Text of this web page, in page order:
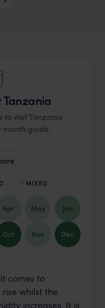
to visit Tanzania
month guide.
MIXED
Apr May Jun
Oct Nov Dec
comes to
whilst the
increases. It is